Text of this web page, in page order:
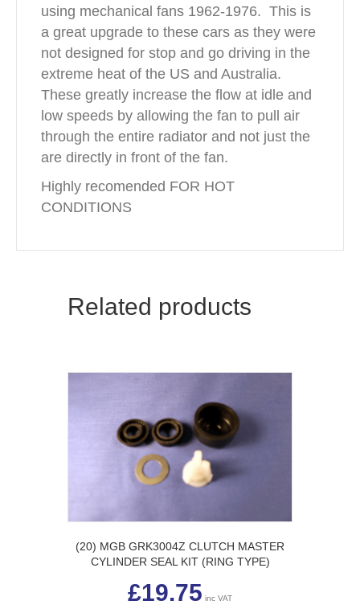
using mechanical fans 1962-1976. This is
a great upgrade to these cars as they were
not designed for stop and go driving in the
extreme heat of the US and Australia.
These greatly increase the flow at idle and
low speeds by allowing the fan to pull air
through the entire radiator and not just the
are directly in front of the fan.
Highly recomended FOR HOT
CONDITIONS
Related products
(20) MGB GRK3004Z CLUTCH MASTER
CYLINDER SEAL KIT (RING TYPE)
£19.75 inc VAT